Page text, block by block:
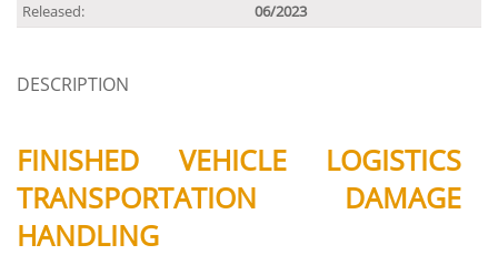
Released:
06/2023
DESCRIPTION
FINISHED VEHICLE LOGISTICS
TRANSPORTATION DAMAGE
HANDLING